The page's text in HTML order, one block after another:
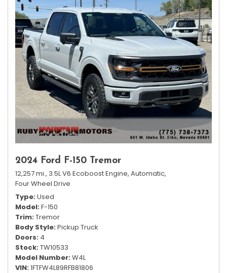
2024 Ford F-150 Tremor
12,257 mi., 3.5L V6 Ecoboost Engine, Automatic,
Four Wheel Drive
Type Used
Model F-150
Trim Tremor
Body Style Pickup Truck
Doors 4
Stock TW10533
Model Number W4L
VIN 1FTFW4L89RFB81806